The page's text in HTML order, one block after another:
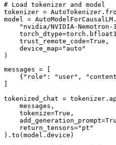
# Load tokenizer and model
tokenizer =
model =
"nvidia/NVIDIA-Nemotron-
    trust_remote_code=True,
    device_map="auto"
messages = [
{"role": "user",
]
tokenized_chat =
    messages,
    tokenize=True,
    return_tensors="pt"
).to(model.device)